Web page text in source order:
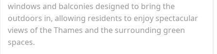
windows and balconies designed to bring the
outdoors in, allowing residents to enjoy spectacular
views of the Thames and the surrounding green
spaces.